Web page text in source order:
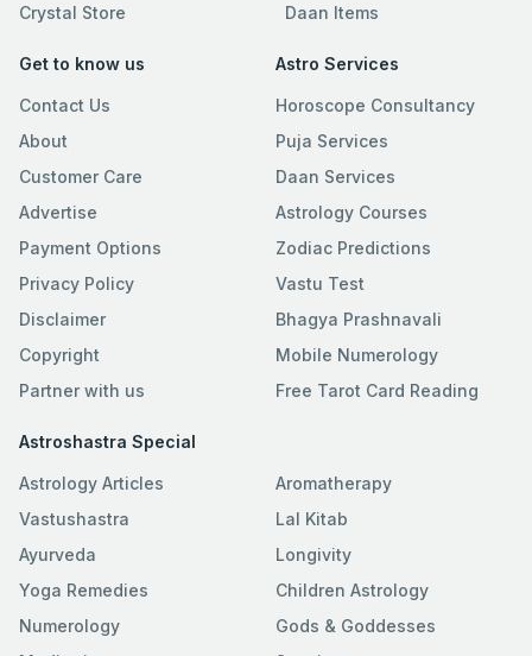
Crystal Store
Daan Items
Get to know us
Contact Us
About
Customer Care
Advertise
Payment Options
Privacy Policy
Disclaimer
Copyright
Partner with us
Astro Services
Horoscope Consultancy
Puja Services
Daan Services
Astrology Courses
Zodiac Predictions
Vastu Test
Bhagya Prashnavali
Mobile Numerology
Free Tarot Card Reading
Astroshastra Special
Astrology Articles
Vastushastra
Ayurveda
Yoga Remedies
Numerology
Aromatherapy
Lal Kitab
Longivity
Children Astrology
Gods & Goddesses